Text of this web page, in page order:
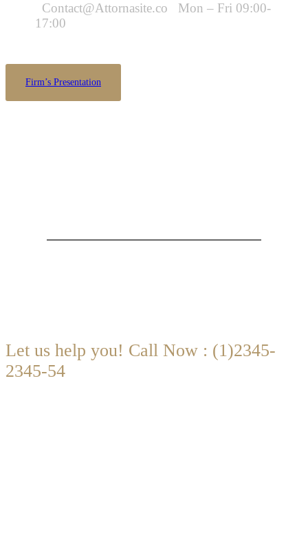
Contact@Attornasite.co
Mon – Fri 09:00-
17:00
Firm’s Presentation
Let us help you! Call Now : (1)2345-
2345-54